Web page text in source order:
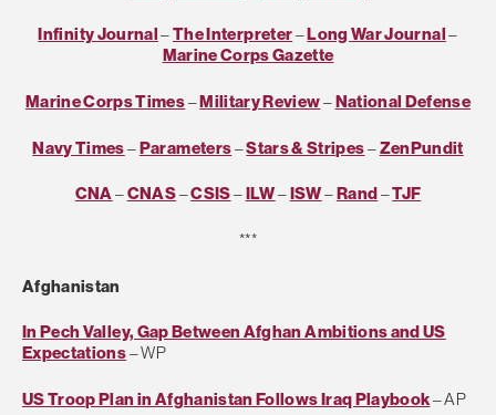
Infinity Journal–The Interpreter–Long War Journal–
Marine Corps Gazette
Marine Corps Times–Military Review–National Defense
Navy Times–Parameters–Stars & Stripes–ZenPundit
CNA–CNAS–CSIS–ILW–ISW–Rand–TJF
***
Afghanistan
In Pech Valley, Gap Between Afghan Ambitions and US
Expectations– WP
US Troop Plan in Afghanistan Follows Iraq Playbook– AP